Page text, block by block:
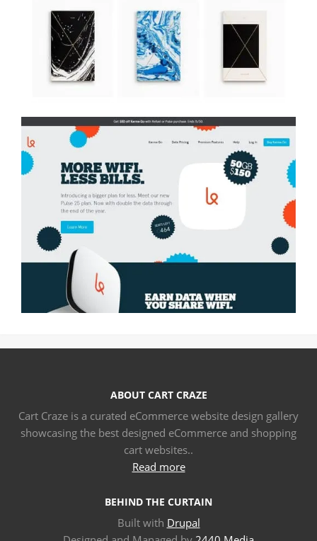
ABOUT CART CRAZE
Cart Craze is a curated eCommerce website design gallery
showcasing the best designed eCommerce and shopping
cart websites..
Read more
BEHIND THE CURTAIN
Built with Drupal